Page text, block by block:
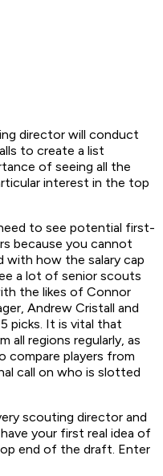
director will conduct
to create a list
of seeing all the
interest in the top
to see potential first-
because you cannot
with how the salary cap
a lot of senior scouts
the likes of Connor
Andrew Cristall and
picks. It is vital that
all regions regularly, as
compare players from
call on who is slotted
scouting director and
your first real idea of
end of the draft. Enter